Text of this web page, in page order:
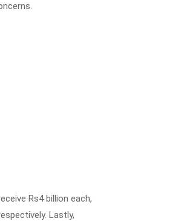
Rs4 billion each,
Lastly,